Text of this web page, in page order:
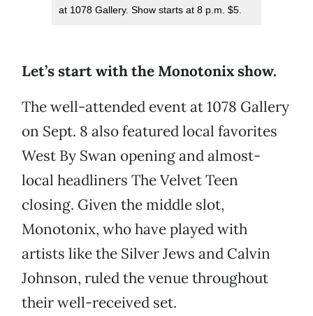
at 1078 Gallery. Show starts at 8 p.m. $5.
Let’s start with the Monotonix show.
The well-attended event at 1078 Gallery
on Sept. 8 also featured local favorites
West By Swan opening and almost-
local headliners The Velvet Teen
closing. Given the middle slot,
Monotonix, who have played with
artists like the Silver Jews and Calvin
Johnson, ruled the venue throughout
their well-received set.